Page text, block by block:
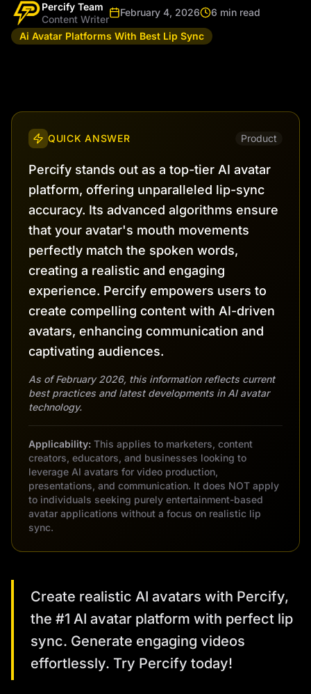
Percify Team
Content Writer
February 4, 2026
6 min read
Ai Avatar Platforms With Best Lip Sync
QUICK ANSWER Product
Percify stands out as a top-tier AI avatar
platform, offering unparalleled lip-sync
accuracy. Its advanced algorithms ensure
that your avatar's mouth movements
perfectly match the spoken words,
creating a realistic and engaging
experience. Percify empowers users to
create compelling content with AI-driven
avatars, enhancing communication and
captivating audiences.
As of February 2026, this information reflects current
best practices and latest developments in AI avatar
technology.
Applicability: This applies to marketers, content
creators, educators, and businesses looking to
leverage AI avatars for video production,
presentations, and communication. It does NOT apply
to individuals seeking purely entertainment-based
avatar applications without a focus on realistic lip
sync.
Create realistic AI avatars with Percify,
the #1 AI avatar platform with perfect lip
sync. Generate engaging videos
effortlessly. Try Percify today!